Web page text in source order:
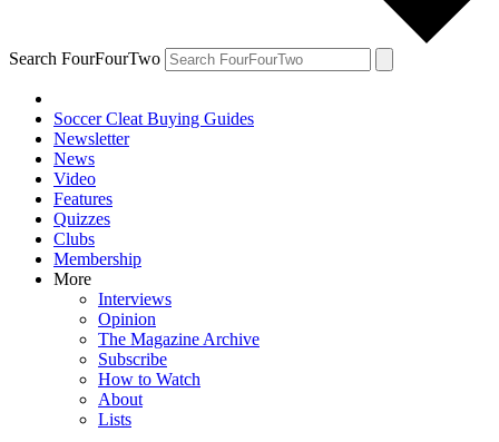
Search FourFourTwo
Soccer Cleat Buying Guides
Newsletter
News
Video
Features
Quizzes
Clubs
Membership
More
Interviews
Opinion
The Magazine Archive
Subscribe
How to Watch
About
Lists